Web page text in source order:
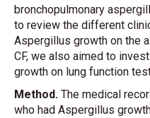
bronchopulmonary
to review the different
Aspergillus growth on the
CF, we also aimed to
growth on lung function
Method. The medical
who had Aspergillus